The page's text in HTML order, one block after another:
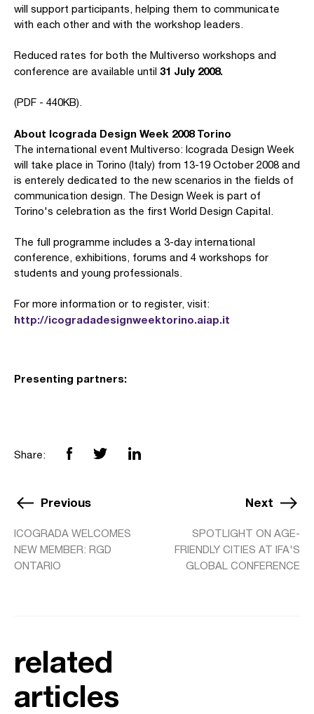
will support participants, helping them to communicate
with each other and with the workshop leaders.
Reduced rates for both the Multiverso workshops and
conference are available until 31 July 2008.
(PDF - 440KB).
About Icograda Design Week 2008 Torino
The international event Multiverso: Icograda Design Week
will take place in Torino (Italy) from 13-19 October 2008 and
is enterely dedicated to the new scenarios in the fields of
communication design. The Design Week is part of
Torino's celebration as the first World Design Capital.
The full programme includes a 3-day international
conference, exhibitions, forums and 4 workshops for
students and young professionals.
For more information or to register, visit:
http://icogradadesignweektorino.aiap.it
Presenting partners:
Share:
Previous
ICOGRADA WELCOMES
NEW MEMBER: RGD
ONTARIO
Next
SPOTLIGHT ON AGE-
FRIENDLY CITIES AT IFA'S
GLOBAL CONFERENCE
related
articles